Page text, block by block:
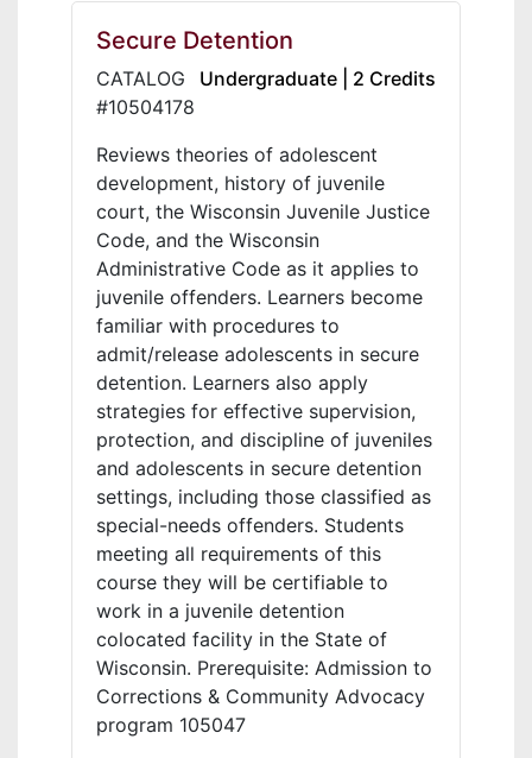
Secure Detention
Undergraduate | 2 Credits
CATALOG
#10504178
Reviews theories of adolescent
development, history of juvenile
court, the Wisconsin Juvenile Justice
Code, and the Wisconsin
Administrative Code as it applies to
juvenile offenders. Learners become
familiar with procedures to
admit/release adolescents in secure
detention. Learners also apply
strategies for effective supervision,
protection, and discipline of juveniles
and adolescents in secure detention
settings, including those classified as
special-needs offenders. Students
meeting all requirements of this
course they will be certifiable to
work in a juvenile detention
colocated facility in the State of
Wisconsin. Prerequisite: Admission to
Corrections & Community Advocacy
program 105047